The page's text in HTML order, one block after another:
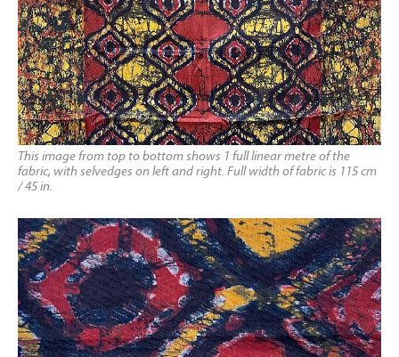
This image from top to bottom shows 1 full linear metre of the
fabric, with selvedges on left and right. Full width of fabric is 115 cm
/ 45 in.